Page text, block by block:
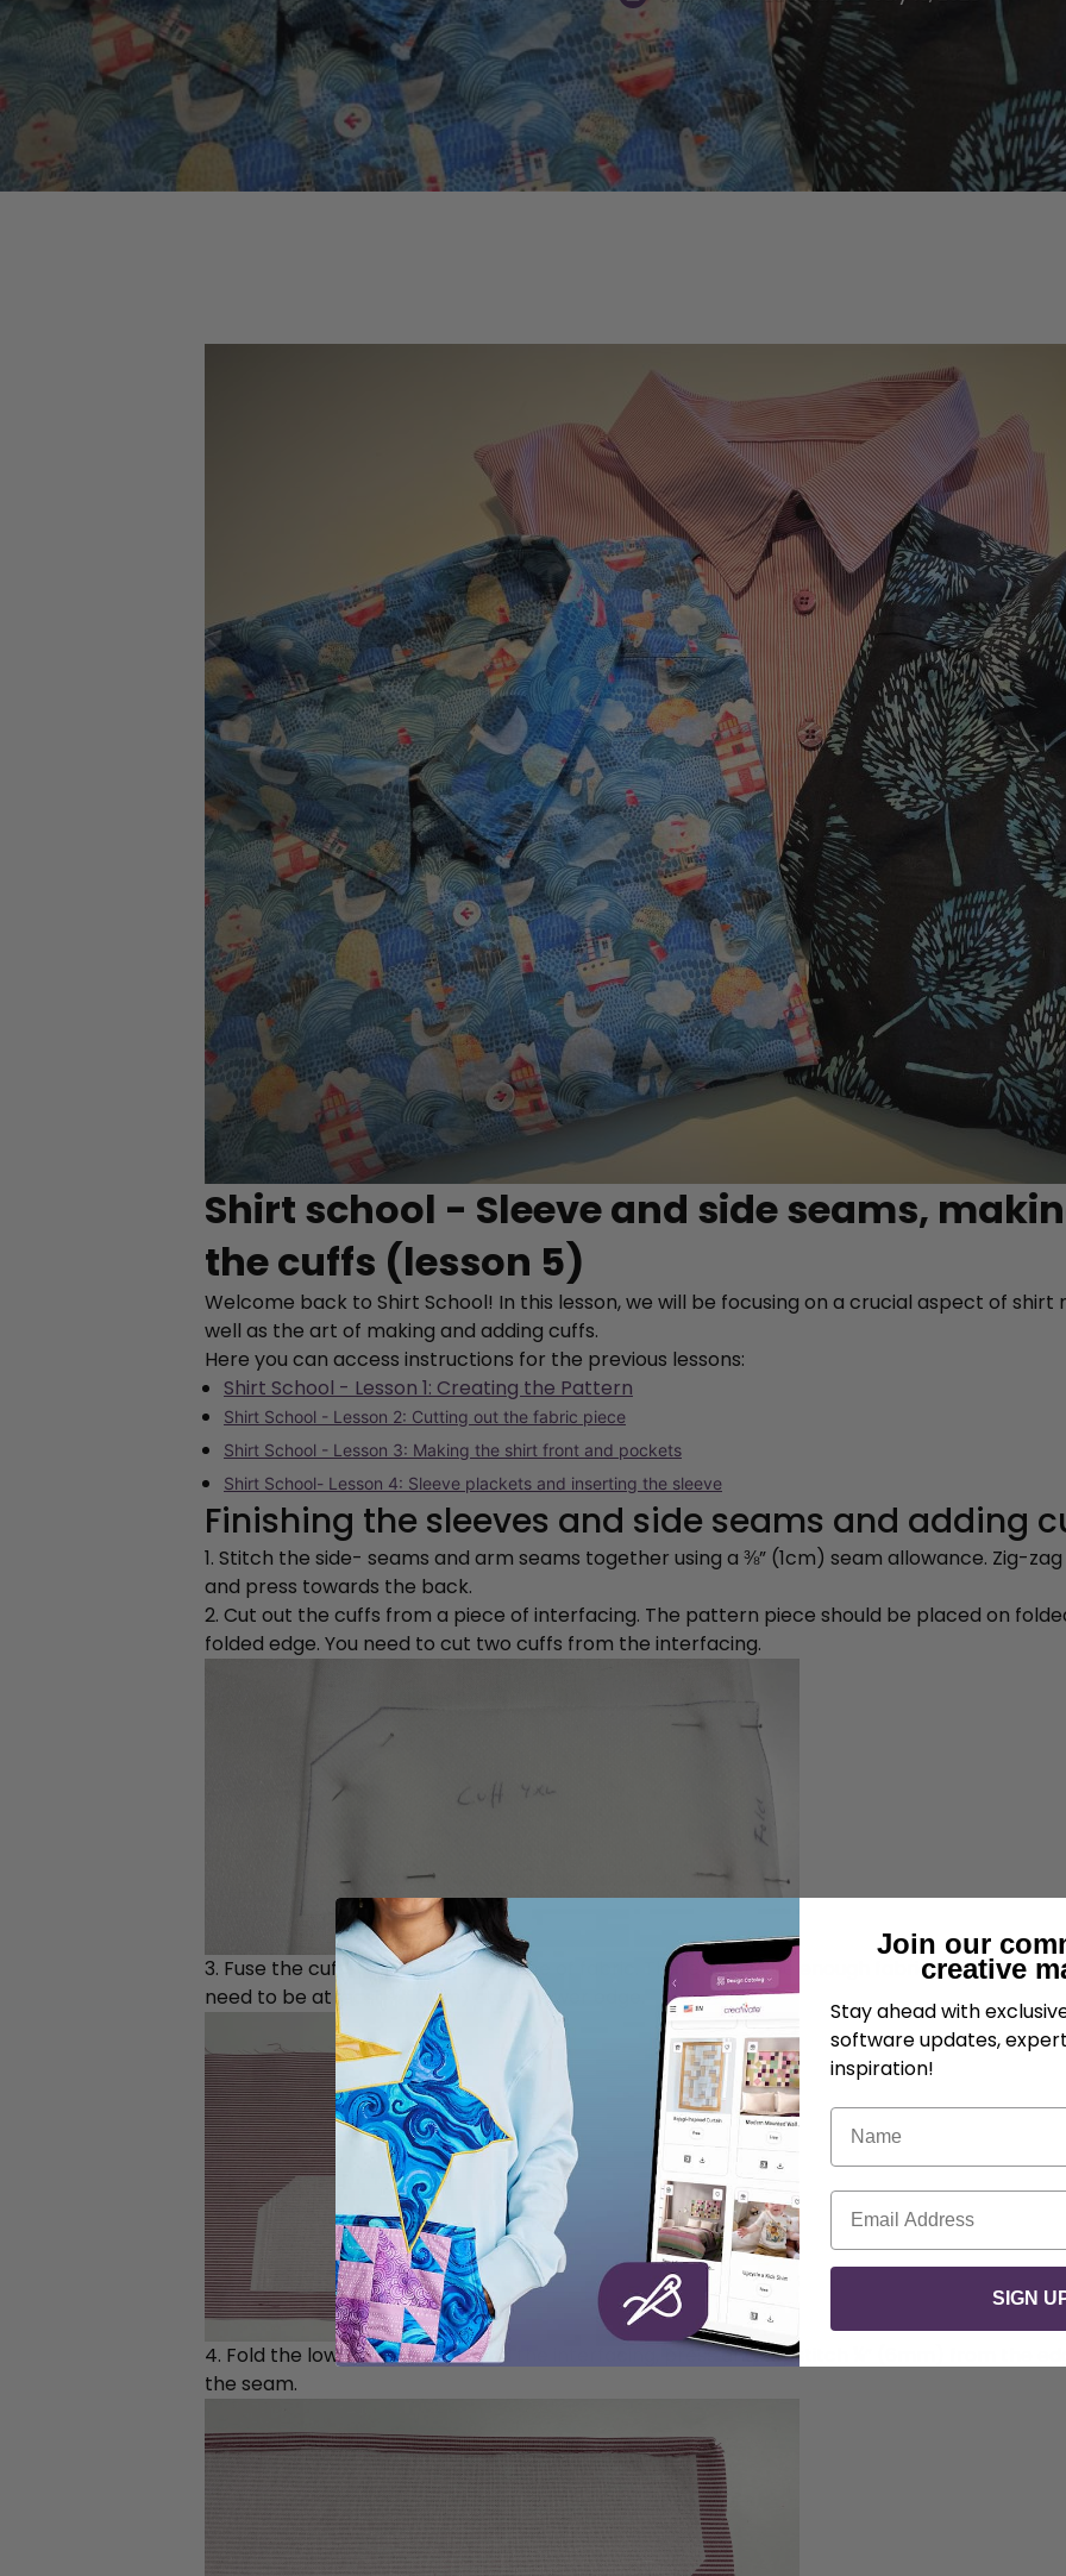
Shirt school - Sleeve and side seams,
the cuffs (lesson 5)
Welcome back to Shirt School! In this lesson, we will be focusing on a crucial aspect of shirt
well as the art of making and adding cuffs.
Here you can access instructions for the previous lessons:
Shirt School - Lesson 1: Creating the Pattern
Shirt School - Lesson 2: Cutting out the fabric piece
Shirt School - Lesson 3: Making the shirt front and pockets
Shirt School- Lesson 4: Sleeve plackets and inserting the sleeve
Finishing the sleeves and side seams and adding
1. Stitch the side- seams and arm seams together using a ⅜” (1cm) seam allowance. Zig-
and press towards the back.
2. Cut out the cuffs from a piece of interfacing. The pattern piece should be placed on
folded edge. You need to cut two cuffs from the interfacing.
3. Fuse the cuff interfacing to a piece of fabric. There should be enough fabric on top to be
need to be at least ⅜” (1cm) at the lower edge.
4. Fold the lower edge up around the interfacing, press and topstitch ¼” (6mm) from the
the seam.
Join our
creative
Stay ahead with
software updates,
inspiration!
Name
Email
SIGN